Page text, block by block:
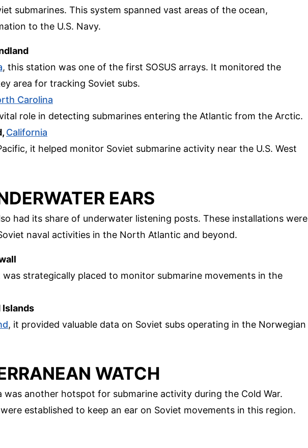
submarines. This system spanned vast areas of the ocean,
to the U.S. Navy.
, this station was one of the first SOSUS arrays. It monitored the
area for tracking Soviet subs.
Carolina
role in detecting submarines entering the Atlantic from the Arctic.
California
it helped monitor Soviet submarine activity near the U.S. West
EARS
had its share of underwater listening posts. These installations were
naval activities in the North Atlantic and beyond.
strategically placed to monitor submarine movements in the
Islands
, it provided valuable data on Soviet subs operating in the Norwegian
WATCH
was another hotspot for submarine activity during the Cold War.
established to keep an ear on Soviet movements in this region.